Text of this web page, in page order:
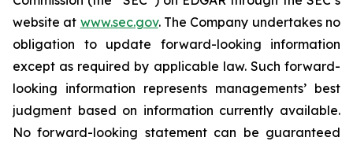
website at www.sec.gov. The Company undertakes ‎‎‎no
obligation to update forward-‎looking ‎‎‎‎information
except as required by applicable law. Such forward-‎‎‎
looking information represents ‎‎‎‎‎managements’ best
judgment based on information currently available.
‎‎‎No forward-looking ‎‎‎‎statement ‎can be guaranteed